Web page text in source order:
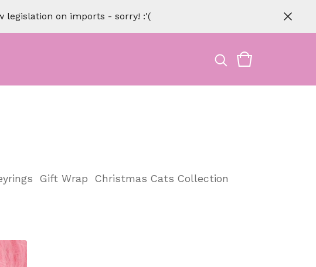
legislation on imports - sorry! :'(
Gift Wrap
Christmas Cats Collection